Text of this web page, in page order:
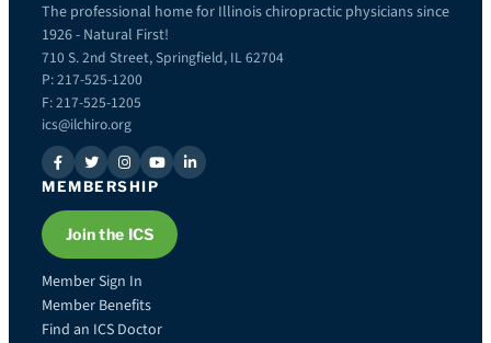
The professional home for Illinois chiropractic physicians since
1926 - Natural First!
710 S. 2nd Street, Springfield, IL 62704
P: 217-525-1200
F: 217-525-1205
ics@ilchiro.org
MEMBERSHIP
Join the ICS
Member Sign In
Member Benefits
Find an ICS Doctor